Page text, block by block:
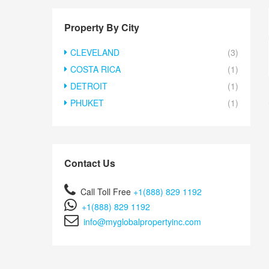
Property By City
CLEVELAND
(3)
COSTA RICA
(1)
DETROIT
(1)
PHUKET
(1)
Contact Us
Call Toll Free +1(888) 829 1192
+1(888) 829 1192
info@myglobalpropertyinc.com